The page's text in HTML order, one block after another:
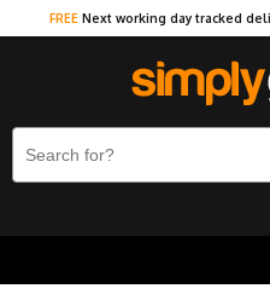
FREE Next working day tracked